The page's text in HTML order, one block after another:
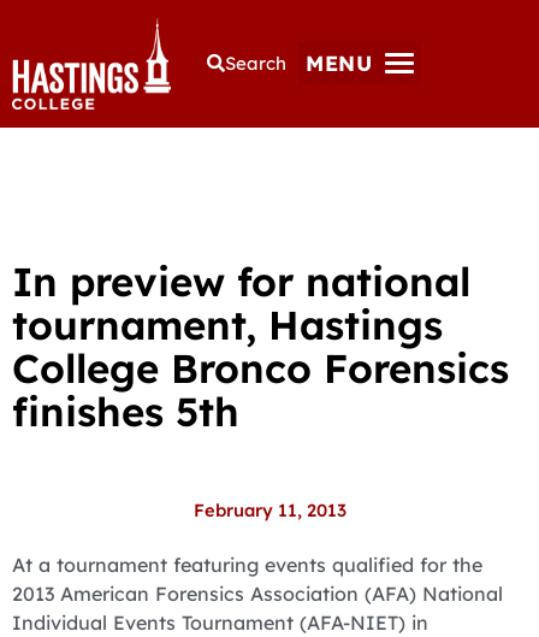
Search MENU
In preview for national
tournament, Hastings
College Bronco Forensics
finishes 5th
February 11, 2013
At a tournament featuring events qualified for the
2013 American Forensics Association (AFA) National
Individual Events Tournament (AFA-NIET) in